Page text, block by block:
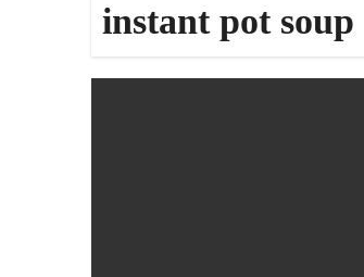
instant pot soup